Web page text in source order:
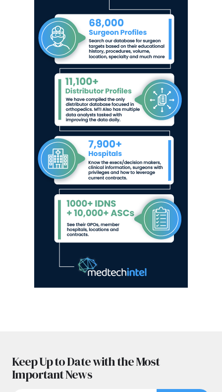
Keep Up to Date with the Most
Important News